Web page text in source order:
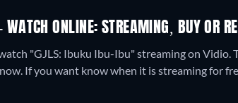
ONLINE: STREAMING, BUY OR
"GJLS: Ibuku Ibu-Ibu" streaming on Vidio.
If you want know when it is streaming for